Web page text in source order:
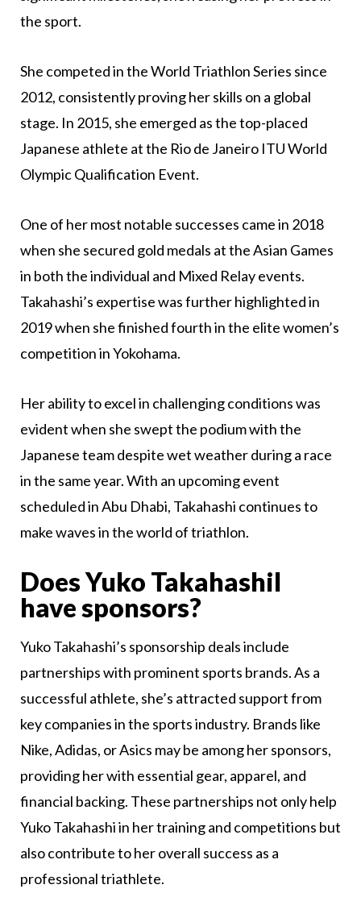
the sport.
She competed in the World Triathlon Series since
2012, consistently proving her skills on a global
stage. In 2015, she emerged as the top-placed
Japanese athlete at the Rio de Janeiro ITU World
Olympic Qualification Event.
One of her most notable successes came in 2018
when she secured gold medals at the Asian Games
in both the individual and Mixed Relay events.
Takahashi’s expertise was further highlighted in
2019 when she finished fourth in the elite women’s
competition in Yokohama.
Her ability to excel in challenging conditions was
evident when she swept the podium with the
Japanese team despite wet weather during a race
in the same year. With an upcoming event
scheduled in Abu Dhabi, Takahashi continues to
make waves in the world of triathlon.
Does Yuko Takahashil
have sponsors?
Yuko Takahashi’s sponsorship deals include
partnerships with prominent sports brands. As a
successful athlete, she’s attracted support from
key companies in the sports industry. Brands like
Nike, Adidas, or Asics may be among her sponsors,
providing her with essential gear, apparel, and
financial backing. These partnerships not only help
Yuko Takahashi in her training and competitions but
also contribute to her overall success as a
professional triathlete.